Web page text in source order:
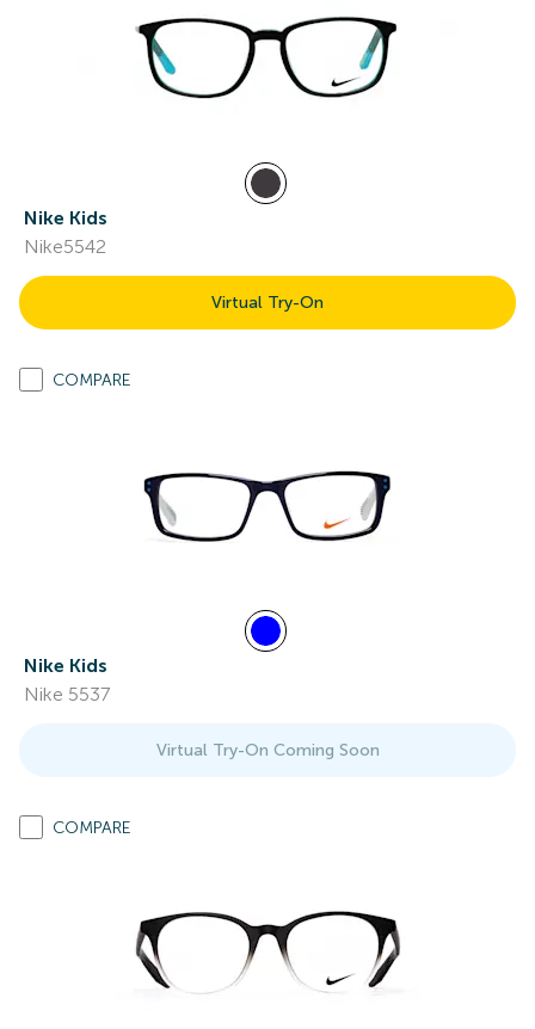
Nike Kids
Nike5542
Virtual Try-On
COMPARE
Nike Kids
Nike 5537
Virtual Try-On Coming Soon
COMPARE